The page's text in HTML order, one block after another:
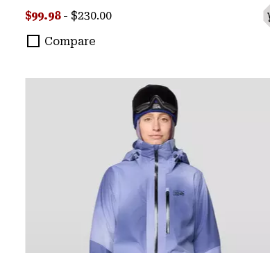
Minimum sale price:
$99.98 - Maximum price:
$230.00
Compare